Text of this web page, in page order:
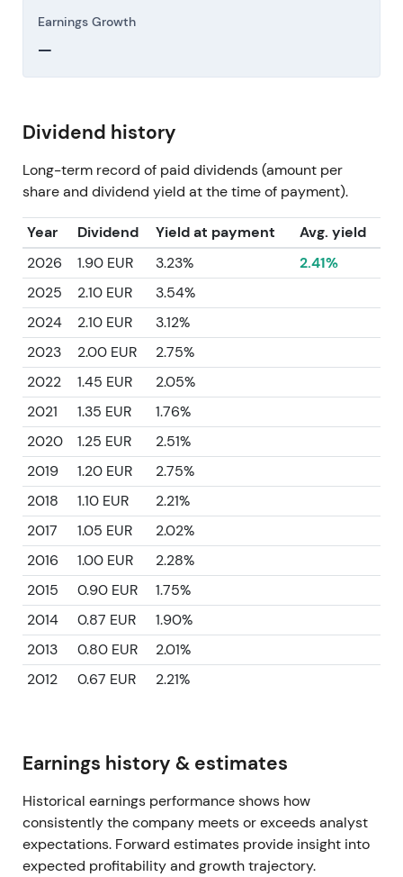
Earnings Growth
—
Dividend history
Long-term record of paid dividends (amount per
share and dividend yield at the time of payment).
Year Dividend Yield at payment
Avg. yield
2026
1.90 EUR 3.23%
2.41%
2025
2.10 EUR
3.54%
2024
2.10 EUR
3.12%
2023
2.00 EUR
2.75%
2022
1.45 EUR
2.05%
2021
1.35 EUR
1.76%
2020
1.25 EUR
2.51%
2019
1.20 EUR
2.75%
2018
1.10 EUR
2.21%
2017
1.05 EUR
2.02%
2016
1.00 EUR
2.28%
2015
0.90 EUR
1.75%
2014
0.87 EUR
1.90%
2013
0.80 EUR
2.01%
2012
0.67 EUR 2.21%
Earnings history & estimates
Historical earnings performance shows how
consistently the company meets or exceeds analyst
expectations. Forward estimates provide insight into
expected profitability and growth trajectory.